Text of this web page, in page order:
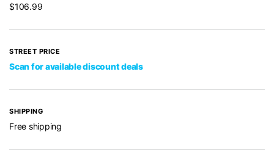
$106.99
STREET PRICE
Scan for available discount deals
SHIPPING
Free shipping